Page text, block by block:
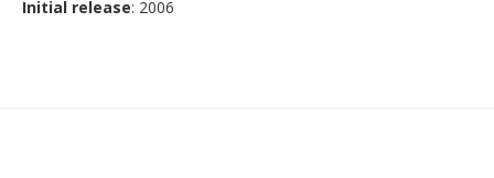
Initial release: 2006